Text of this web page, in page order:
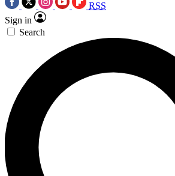
RSS
Sign in
Search